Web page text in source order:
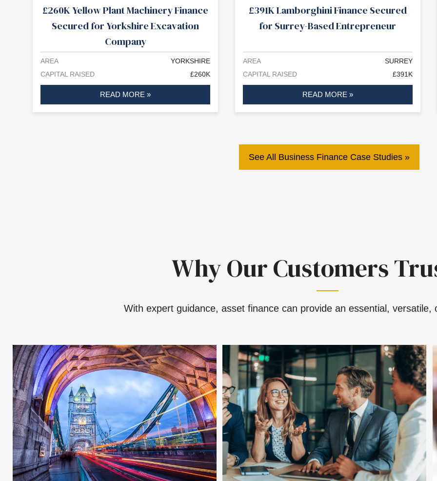
£260K Yellow Plant Machinery Finance
Secured for Yorkshire Excavation
Company
AREA
YORKSHIRE
CAPITAL RAISED
£260K
READ MORE »
£391K Lamborghini Finance Secured
for Surrey-Based Entrepreneur
AREA
SURREY
CAPITAL RAISED
£391K
READ MORE »
See All Business Finance Case Studies
Why Our Customers
With expert guidance, asset finance can provide an essential, versatile,